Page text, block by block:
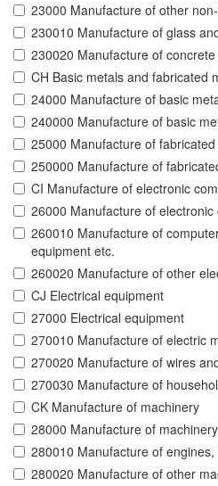
23000 Manufacture of other
230010 Manufacture of glass
230020 Manufacture of
CH Basic metals and fabricated
24000 Manufacture of basic
240000 Manufacture of basic
25000 Manufacture of
250000 Manufacture of
CI Manufacture of electronic
26000 Manufacture of electronic
260010 Manufacture of
equipment etc.
260020 Manufacture of other
CJ Electrical equipment
27000 Electrical equipment
270010 Manufacture of electric
270020 Manufacture of wires
270030 Manufacture of
CK Manufacture of machinery
28000 Manufacture of machinery
280010 Manufacture of
280020 Manufacture of other